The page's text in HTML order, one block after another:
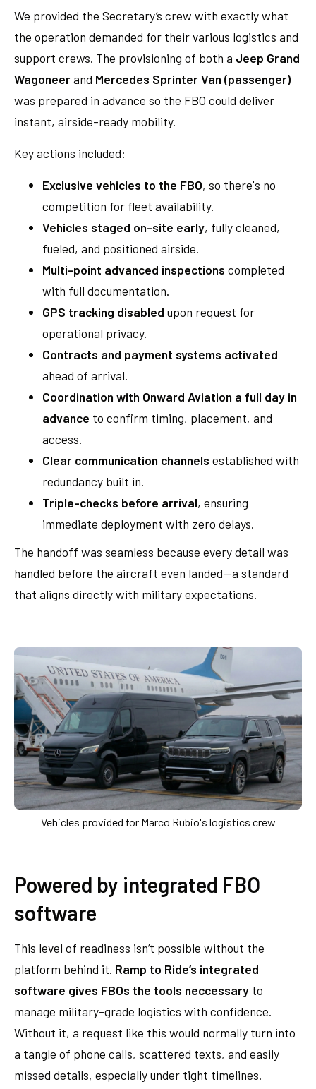
We provided the Secretary’s crew with exactly what
the operation demanded for their various logistics and
support crews. The provisioning of both a Jeep Grand
Wagoneerand Mercedes Sprinter Van (passenger)
was prepared in advance so the FBO could deliver
instant, airside-ready mobility.
Key actions included:
Exclusive vehicles to the FBO, so there's no
competition for fleet availability.
Vehicles staged on-site early, fully cleaned,
fueled, and positioned airside.
Multi-point advanced inspections completed
with full documentation.
GPS tracking disabled upon request for
operational privacy.
Contracts and payment systems activated
ahead of arrival.
Coordination with Onward Aviation a full day in
advance to confirm timing, placement, and
access.
Clear communication channels established with
redundancy built in.
Triple-checks before arrival, ensuring
immediate deployment with zero delays.
The handoff was seamless because every detail was
handled before the aircraft even landed—a standard
that aligns directly with military expectations.
Vehicles provided for Marco Rubio's logistics crew
Powered by integrated FBO
software
This level of readiness isn’t possible without the
platform behind it. Ramp to Ride’s integrated
software gives FBOs the tools neccessary to
manage military-grade logistics with confidence.
Without it, a request like this would normally turn into
a tangle of phone calls, scattered texts, and easily
missed details, especially under tight timelines.